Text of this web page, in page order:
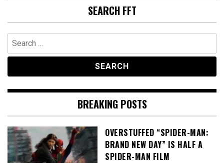
SEARCH FFT
Search
for:
BREAKING POSTS
OVERSTUFFED “SPIDER-MAN:
BRAND NEW DAY” IS HALF A
SPIDER-MAN FILM